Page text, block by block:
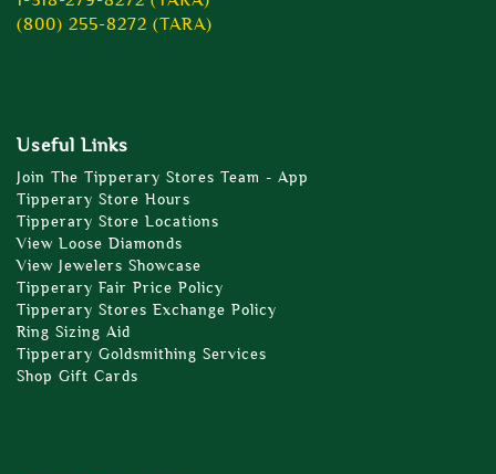
(800) 255-8272 (TARA)
Useful Links
Join The Tipperary Stores Team - App
Tipperary Store Hours
Tipperary Store Locations
View Loose Diamonds
View Jewelers Showcase
Tipperary Fair Price Policy
Tipperary Stores Exchange Policy
Ring Sizing Aid
Tipperary Goldsmithing Services
Shop Gift Cards